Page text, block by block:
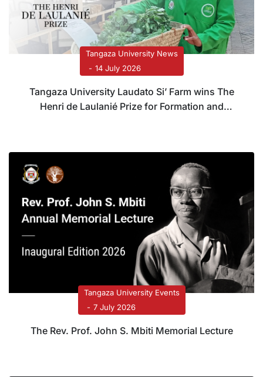
Tangaza University News
14 July 2026
Tangaza University Laudato Si’ Farm wins The
Henri de Laulanié Prize for Formation and
Tangaza University Events
7 July 2026
The Rev. Prof. John S. Mbiti Memorial Lecture